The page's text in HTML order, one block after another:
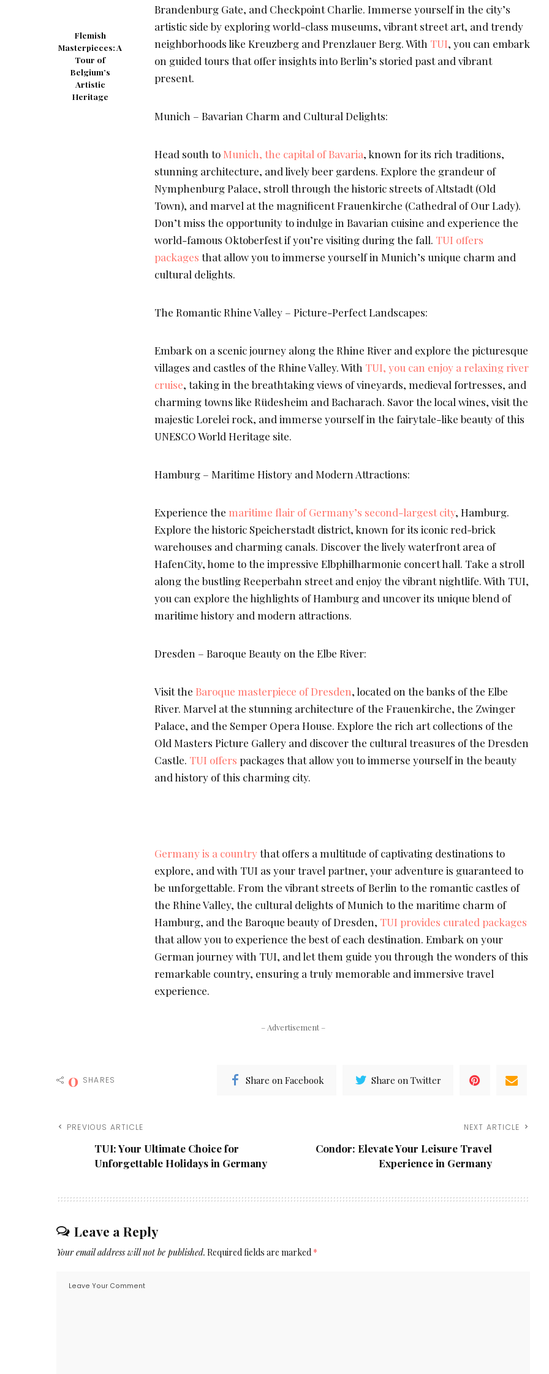
Flemish
Masterpieces: A
Tour of
Belgium’s
Artistic
Heritage
Brandenburg Gate, and Checkpoint Charlie. Immerse yourself in the city’s
artistic side by exploring world-class museums, vibrant street art, and trendy
neighborhoods like Kreuzberg and Prenzlauer Berg. With TUI, you can embark
on guided tours that offer insights into Berlin’s storied past and vibrant
present.
Munich – Bavarian Charm and Cultural Delights:
Head south to Munich, the capital of Bavaria, known for its rich traditions,
stunning architecture, and lively beer gardens. Explore the grandeur of
Nymphenburg Palace, stroll through the historic streets of Altstadt (Old
Town), and marvel at the magnificent Frauenkirche (Cathedral of Our Lady).
Don’t miss the opportunity to indulge in Bavarian cuisine and experience the
world-famous Oktoberfest if you’re visiting during the fall. TUI offers
packages that allow you to immerse yourself in Munich’s unique charm and
cultural delights.
The Romantic Rhine Valley – Picture-Perfect Landscapes:
Embark on a scenic journey along the Rhine River and explore the picturesque
villages and castles of the Rhine Valley. With TUI, you can enjoy a relaxing river
cruise, taking in the breathtaking views of vineyards, medieval fortresses, and
charming towns like Rüdesheim and Bacharach. Savor the local wines, visit the
majestic Lorelei rock, and immerse yourself in the fairytale-like beauty of this
UNESCO World Heritage site.
Hamburg – Maritime History and Modern Attractions:
Experience the maritime flair of Germany’s second-largest city, Hamburg.
Explore the historic Speicherstadt district, known for its iconic red-brick
warehouses and charming canals. Discover the lively waterfront area of
HafenCity, home to the impressive Elbphilharmonie concert hall. Take a stroll
along the bustling Reeperbahn street and enjoy the vibrant nightlife. With TUI,
you can explore the highlights of Hamburg and uncover its unique blend of
maritime history and modern attractions.
Dresden – Baroque Beauty on the Elbe River:
Visit the Baroque masterpiece of Dresden, located on the banks of the Elbe
River. Marvel at the stunning architecture of the Frauenkirche, the Zwinger
Palace, and the Semper Opera House. Explore the rich art collections of the
Old Masters Picture Gallery and discover the cultural treasures of the Dresden
Castle. TUI offers packages that allow you to immerse yourself in the beauty
and history of this charming city.
Germany is a countrythat offers a multitude of captivating destinations to
explore, and with TUI as your travel partner, your adventure is guaranteed to
be unforgettable. From the vibrant streets of Berlin to the romantic castles of
the Rhine Valley, the cultural delights of Munich to the maritime charm of
Hamburg, and the Baroque beauty of Dresden, TUI provides curated packages
that allow you to experience the best of each destination. Embark on your
German journey with TUI, and let them guide you through the wonders of this
remarkable country, ensuring a truly memorable and immersive travel
experience.
– Advertisement –
0 SHARES Share on Facebook Share on Twitter
PREVIOUS ARTICLE
TUI: Your Ultimate Choice for
Unforgettable Holidays in Germany
NEXT ARTICLE
Condor: Elevate Your Leisure Travel
Experience in Germany
Leave a Reply
Your email address will not be published. Required fields are marked *